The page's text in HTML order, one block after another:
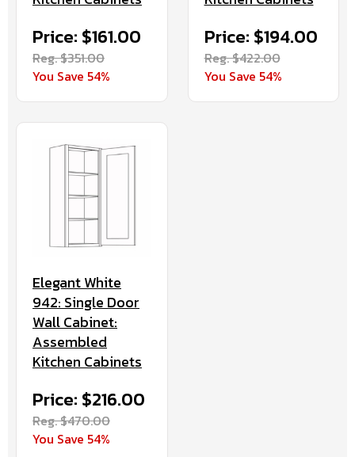
Price: $161.00
Reg. $351.00
You Save 54%
Price: $194.00
Reg. $422.00
You Save 54%
Elegant White
942: Single Door
Wall Cabinet:
Assembled
Kitchen Cabinets
Price: $216.00
Reg. $470.00
You Save 54%